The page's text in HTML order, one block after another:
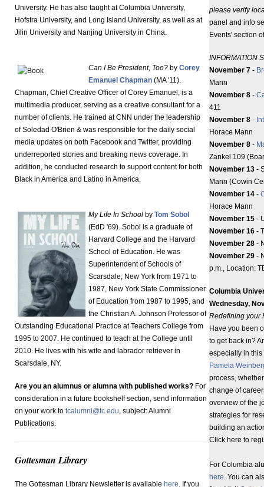
University. He has also taught at Columbia University,
Hofstra University, and Long Island University, as well as at
Jilin University and Nanjing University in China.
Can I Be President, Too? by Corey
Emanuel Chapman (MA '11).
Chapman, Chief Creative Officer of Corey Emanuel, is a
multimedia producer, serving as a creative consultant for a
number of clients. He trained at CNN under the leadership
of Soledad O'Brien & was responsible for the daily social
media updates on both Facebook and Twitter, providing
underreported stories and breaking news coverage. In
addition, he conducted research to support content for both
Black in America and Latino in America.
My Life In School by Tom Sobol
(EdD '69). Sobol is a graduate of
Harvard College and the Harvard
School of Education. He was
Superintendent of Schools of
Scarsdale, New York from 1971 to
1987, New York State Commissioner
of Education from 1987 to 1995, and
the Christian A. Johnson Professor of
Outstanding Educational Practice at Teachers College from
1995 to 2007. He continued to teach at the College until
2010. He lives with his wife and labrador retriever in
Scarsdale, NY.
Are you an alumnus or alumna with published works? For
consideration in a future bookshelf section, send information
on your work to tcalumni@tc.edu, subject: Alumni
Publications.
Gottesman Library
The Gottesman Library Newsletter is available here. If you
please verify
panel and info
Events' section
INFORMATION
November 7 -
Mann
November 8 -
411
November 8 -
Horace Mann
November 8 -
Zankel 109
November 13 -
Mann (Cowin
November 14 -
Horace Mann
November 15 -
November 16 -
November 28 -
November 29 -
p.m., Location:
Columbia
Wednesday,
Redefining your
Have you been
to get back in?
especially in this
Pamela
process,
change of
overview of the
strategies for
building an
Click here to
For Columbia
here. You can